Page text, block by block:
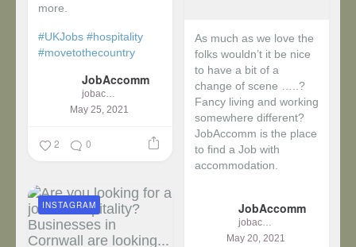
more.
#UKJobs #hospitality
#movetothecountry
JobAccomm
jobaccomm
May 25, 2021
2 0
As much as we love the
folks wouldn’t it be nice
to have a bit of a
change of scene …..?
Fancy living and working
somewhere different?
JobAccomm is the place
to find a Job with
accommodation.
JobAccomm
jobaccomm
May 20, 2021
INSTAGRAM